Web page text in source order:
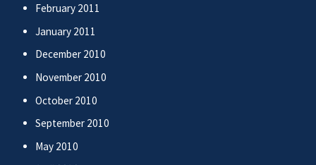
February 2011
January 2011
December 2010
November 2010
October 2010
September 2010
May 2010